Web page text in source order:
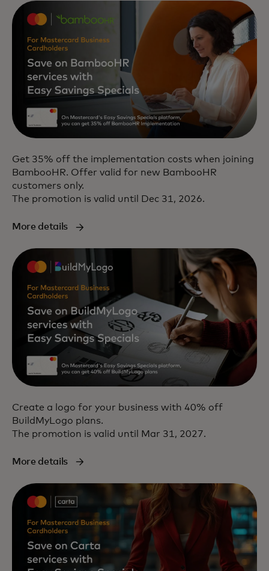
Get 35% off the implementation costs when joining
BambooHR. Offer valid for new BambooHR
customers only.
The promotion is valid until Dec 31, 2026.
More details
Create a logo for your business with 40% off
BuildMyLogo plans.
The promotion is valid until Mar 31, 2027.
More details